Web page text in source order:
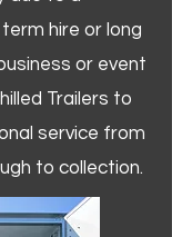
hire or long
or event
Trailers to
service from
to collection.